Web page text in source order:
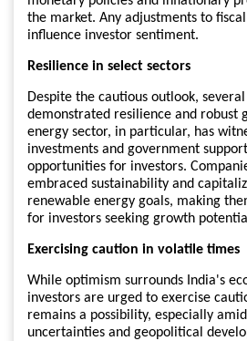
the market. Any adjustments to
influence investor sentiment.
Resilience in select sectors
Despite the cautious outlook,
demonstrated resilience and robust
energy sector, in particular, has
investments and government
opportunities for investors.
embraced sustainability and
renewable energy goals, making
for investors seeking growth
Exercising caution in volatile times
While optimism surrounds India's
investors are urged to exercise
remains a possibility, especially
uncertainties and geopolitical